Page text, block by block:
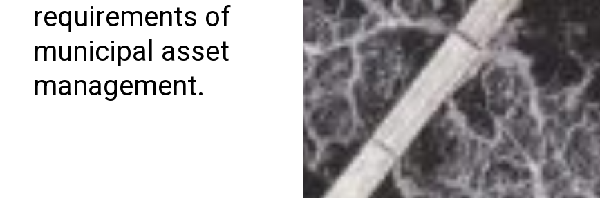
requirements of
municipal asset
management.